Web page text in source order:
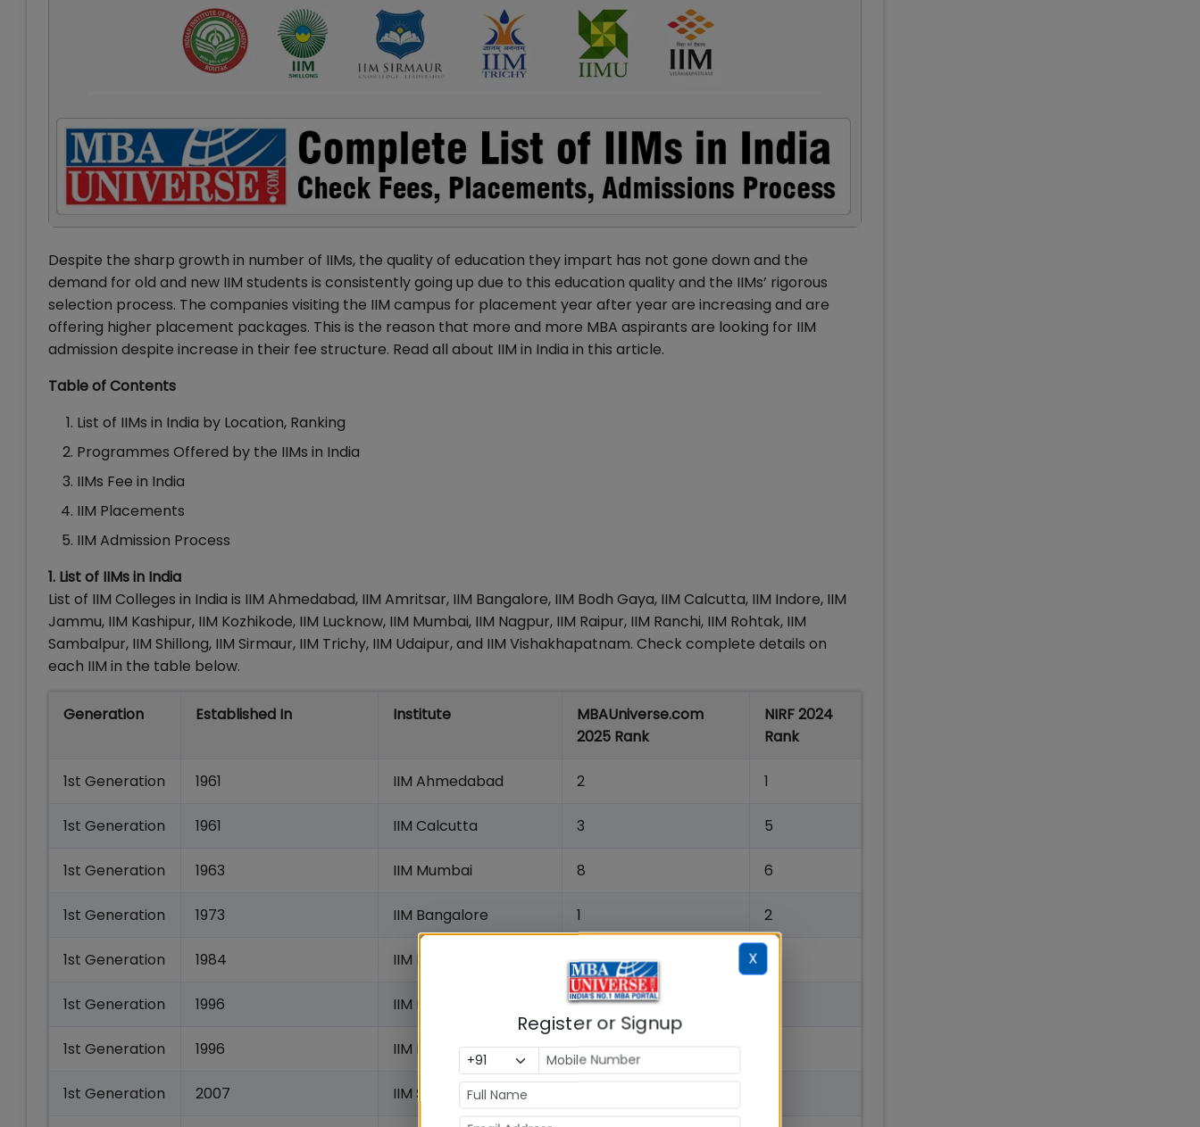
Despite the sharp growth in number of IIMs, the quality of education they impart has not gone down and the
demand for old and new IIM students is consistently going up due to this education quality and the IIMs’ rigorous
selection process. The companies visiting the IIM campus for placement year after year are increasing and are
offering higher placement packages. This is the reason that more and more MBA aspirants are looking for IIM
admission despite increase in their fee structure. Read all about IIM in India in this article.
Table of Contents
List of IIMs in India by Location, Ranking
Programmes Offered by the IIMs in India
IIMs Fee in India
IIM Placements
IIM Admission Process
1. List of IIMs in India
List of IIM Colleges in India is IIM Ahmedabad, IIM Amritsar, IIM Bangalore, IIM Bodh Gaya, IIM Calcutta, IIM Indore, IIM
Jammu, IIM Kashipur, IIM Kozhikode, IIM Lucknow, IIM Mumbai, IIM Nagpur, IIM Raipur, IIM Ranchi, IIM Rohtak, IIM
Sambalpur, IIM Shillong, IIM Sirmaur, IIM Trichy, IIM Udaipur, and IIM Vishakhapatnam. Check complete details on
each IIM in the table below.
Generation Established In Institute
MBAUniverse.com
2025 Rank
NIRF 2024
Rank
1st Generation 1961 IIM Ahmedabad 2 1
1st Generation 1961 IIM Calcutta 3 5
1st Generation 1963 IIM Mumbai 8 6
1st Generation 1973 IIM Bangalore 1 2
1st Generation 1984 IIM Lucknow 6
1st Generation 1996 IIM Indore 9
1st Generation 1996 IIM Kozhikode 5
1st Generation 2007 IIM Shillong
X
Register or Signup